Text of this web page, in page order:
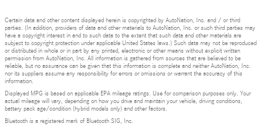
Certain data and other content displayed herein is copyrighted by AutoNation, Inc. and / or third
parties. (In addition, providers of data and other materials to AutoNation, Inc. or such third parties may
have a copyright interest in and to such data to the extent that such data and other materials are
subject to copyright protection under applicable United States laws.) Such data may not be reproduced
or distributed in whole or in part by any printed, electronic or other means without explicit written
permission from AutoNation, Inc. All information is gathered from sources that are believed to be
reliable, but no assurance can be given that this information is complete and neither AutoNation, Inc.
nor its suppliers assume any responsibility for errors or omissions or warrant the accuracy of this
information.
Displayed MPG is based on applicable EPA mileage ratings. Use for comparison purposes only. Your
actual mileage will vary, depending on how you drive and maintain your vehicle, driving conditions,
battery pack age/condition (hybrid models only) and other factors.
Bluetooth is a registered mark of Bluetooth SIG, Inc.